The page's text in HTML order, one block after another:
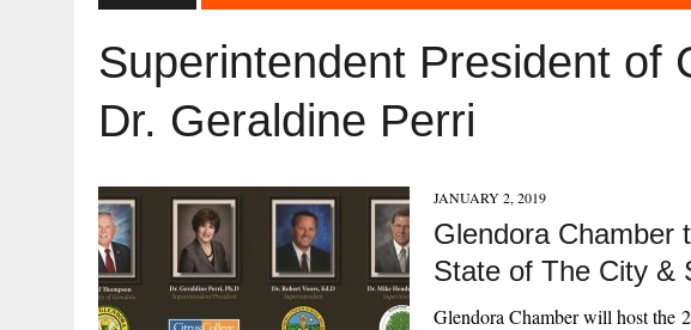
Superintendent President of
Dr. Geraldine Perri
JANUARY 2, 2019
Glendora Chamber
State of The City &
Glendora Chamber will host the